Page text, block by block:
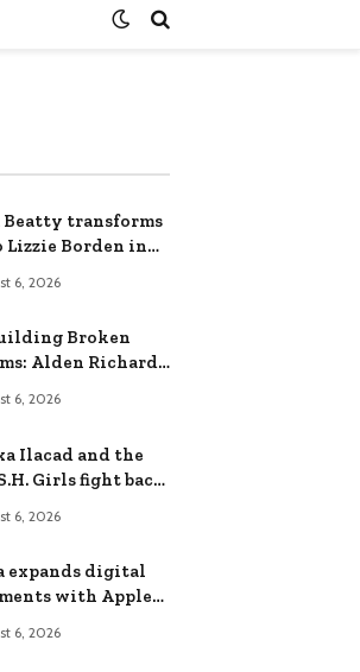
Beatty transforms
Lizzie Borden in
Borden Story
6, 2026
Broken
Alden Richards
learning
6, 2026
Ilacad and the
Girls fight back
6, 2026
expands digital
with Apple
6, 2026